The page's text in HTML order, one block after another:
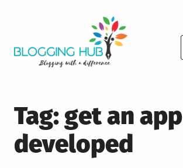
Tag:get an app
developed